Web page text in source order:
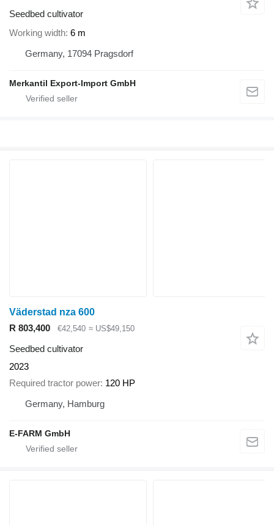
Seedbed cultivator
Working width 6 m
Germany, 17094 Pragsdorf
Merkantil Export-Import GmbH
Väderstad nza 600
R 803,400
€42,540 ≈ US$49,150
Seedbed cultivator
2023
Required tractor power 120 HP
Germany, Hamburg
E-FARM GmbH